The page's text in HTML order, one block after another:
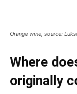
Orange wine, source:
Where
originally